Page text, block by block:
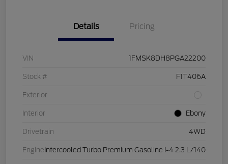
Details Pricing
VIN 1FMSK8DH8PGA22200
Stock # F1T406A
Exterior
Interior Ebony
Drivetrain 4WD
Engine Intercooled Turbo Premium Gasoline I-4 2.3 L/140